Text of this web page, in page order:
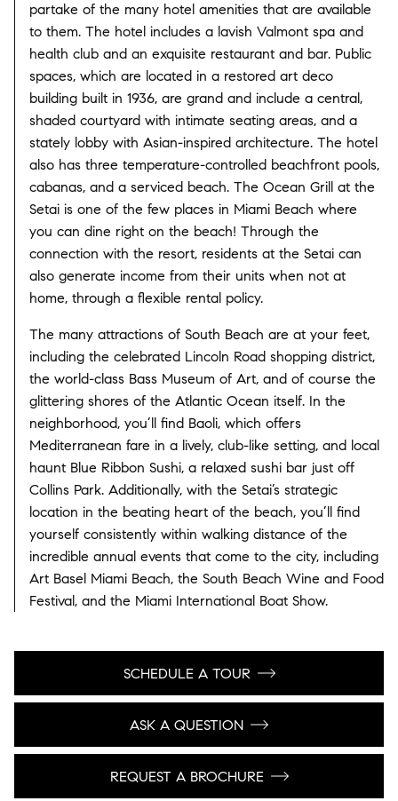
partake of the many hotel amenities that are available
to them. The hotel includes a lavish Valmont spa and
health club and an exquisite restaurant and bar. Public
spaces, which are located in a restored art deco
building built in 1936, are grand and include a central,
shaded courtyard with intimate seating areas, and a
stately lobby with Asian-inspired architecture. The hotel
also has three temperature-controlled beachfront pools,
cabanas, and a serviced beach. The Ocean Grill at the
Setai is one of the few places in Miami Beach where
you can dine right on the beach! Through the
connection with the resort, residents at the Setai can
also generate income from their units when not at
home, through a flexible rental policy.
The many attractions of South Beach are at your feet,
including the celebrated Lincoln Road shopping district,
the world-class Bass Museum of Art, and of course the
glittering shores of the Atlantic Ocean itself. In the
neighborhood, you’ll find Baoli, which offers
Mediterranean fare in a lively, club-like setting, and local
haunt Blue Ribbon Sushi, a relaxed sushi bar just off
Collins Park. Additionally, with the Setai’s strategic
location in the beating heart of the beach, you’ll find
yourself consistently within walking distance of the
incredible annual events that come to the city, including
Art Basel Miami Beach, the South Beach Wine and Food
Festival, and the Miami International Boat Show.
SCHEDULE A TOUR
ASK A QUESTION
REQUEST A BROCHURE